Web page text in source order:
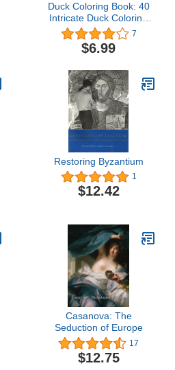
Duck Coloring Book: 40
Intricate Duck Coloring
Pages with Beautiful
Patterns to Release
Stress after Stressful
Gifts for Women
7
$6.99
Restoring Byzantium
1
$12.42
Casanova: The
Seduction of Europe
17
$12.75